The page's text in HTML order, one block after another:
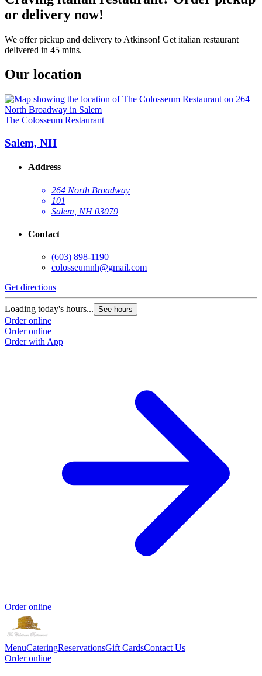
or delivery now!
We offer pickup and delivery to Atkinson! Get italian restaurant
delivered in 45 mins.
Our location
The Colosseum Restaurant
Salem, NH
Address
264 North Broadway
101
Salem, NH 03079
Contact
(603) 898-1190
colosseumnh@gmail.com
Get directions
Loading today's hours... See hours
Order online
Order online
Order with App
Order online
MenuCateringReservationsGift CardsContact Us
Order online